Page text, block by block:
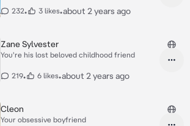
232• 3 likes•about 2 years ago
Zane Sylvester
You're his lost beloved childhood friend
219• 6 likes•about 2 years ago
Cleon
Your obsessive boyfriend